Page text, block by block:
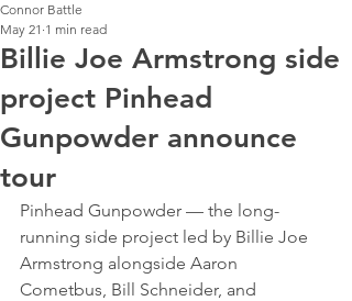
Billie Joe Armstrong side
project Pinhead
Gunpowder announce
tour
Connor Battle
May 21 1 min read
Pinhead Gunpowder — the long-
running side project led by Billie Joe
Armstrong alongside Aaron
Cometbus, Bill Schneider, and